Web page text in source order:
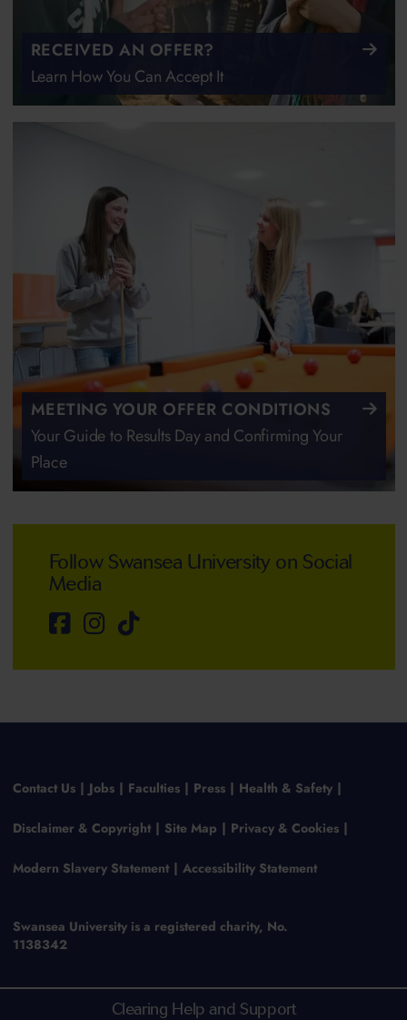
Clearing Help and Support
RECEIVED AN OFFER?
Learn How You Can Accept It
MEETING YOUR OFFER CONDITIONS
Your Guide to Results Day and Confirming Your
Place
Follow Swansea University on Social
Media
Contact Us Jobs Faculties Press Health & Safety
Disclaimer & Copyright Site Map Privacy & Cookies
Modern Slavery Statement Accessibility Statement
Swansea University is a registered charity, No.
1138342